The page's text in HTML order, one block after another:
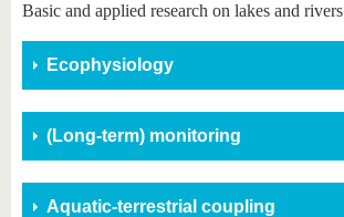
Basic and applied research on lakes and rivers
Ecophysiology
(Long-term) monitoring
Aquatic-terrestrial coupling